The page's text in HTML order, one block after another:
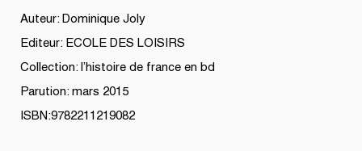
Auteur: Dominique Joly
Editeur: ECOLE DES LOISIRS
Collection: l’histoire de france en bd
Parution: mars 2015
ISBN:9782211219082